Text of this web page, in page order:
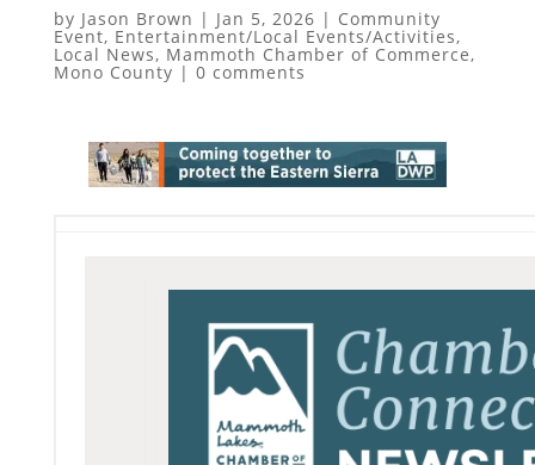
by Jason Brown | Jan 5, 2026 | Community
Event, Entertainment/Local Events/Activities,
Local News, Mammoth Chamber of Commerce,
Mono County | 0 comments